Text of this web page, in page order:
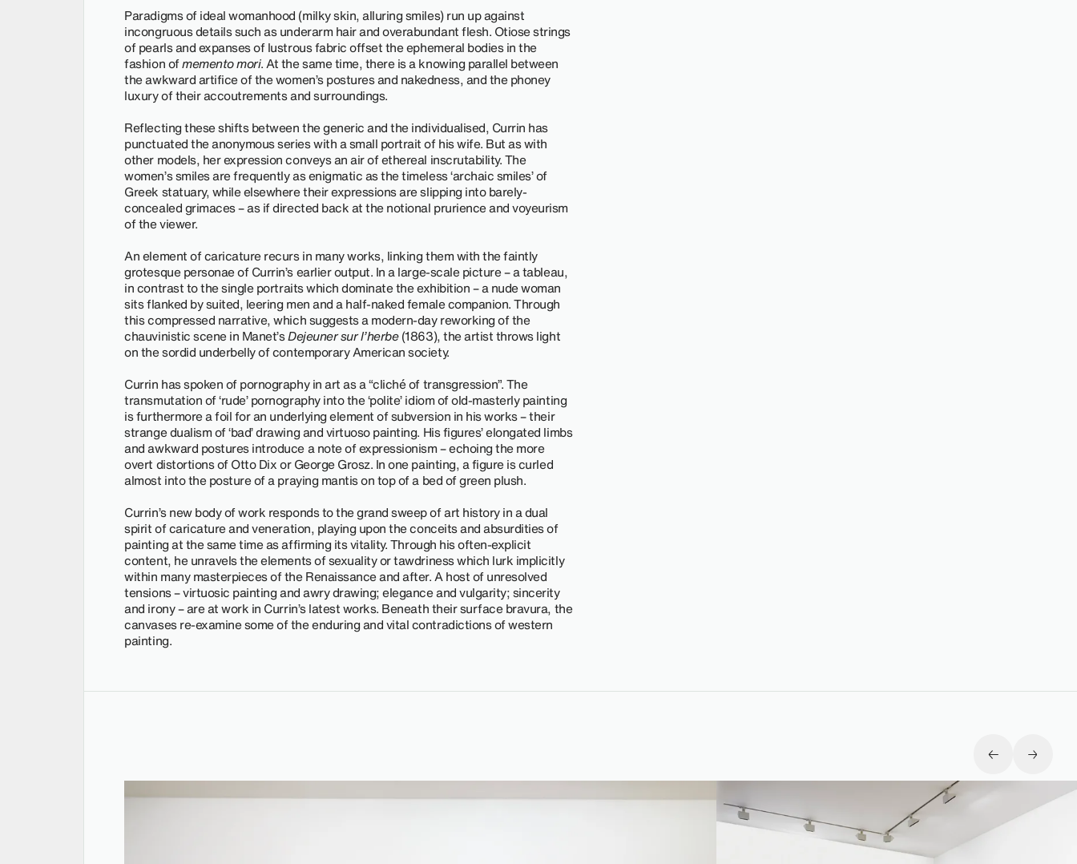
Paradigms of ideal womanhood (milky skin, alluring smiles) run up against
incongruous details such as underarm hair and overabundant flesh. Otiose strings
of pearls and expanses of lustrous fabric offset the ephemeral bodies in the
fashion ofmemento mori. At the same time, there is a knowing parallel between
the awkward artifice of the women’s postures and nakedness, and the phoney
luxury of their accoutrements and surroundings.
Reflecting these shifts between the generic and the individualised, Currin has
punctuated the anonymous series with a small portrait of his wife. But as with
other models, her expression conveys an air of ethereal inscrutability. The
women’s smiles are frequently as enigmatic as the timeless ‘archaic smiles’ of
Greek statuary, while elsewhere their expressions are slipping into barely-
concealed grimaces – as if directed back at the notional prurience and voyeurism
of the viewer.
An element of caricature recurs in many works, linking them with the faintly
grotesque personae of Currin’s earlier output. In a large-scale picture – a tableau,
in contrast to the single portraits which dominate the exhibition – a nude woman
sits flanked by suited, leering men and a half-naked female companion. Through
this compressed narrative, which suggests a modern-day reworking of the
chauvinistic scene in Manet’sDejeuner sur l’herbe(1863), the artist throws light
on the sordid underbelly of contemporary American society.
Currin has spoken of pornography in art as a “cliché of transgression”. The
transmutation of ‘rude’ pornography into the ‘polite’ idiom of old-masterly painting
is furthermore a foil for an underlying element of subversion in his works – their
strange dualism of ‘bad’ drawing and virtuoso painting. His figures’ elongated limbs
and awkward postures introduce a note of expressionism – echoing the more
overt distortions of Otto Dix or George Grosz. In one painting, a figure is curled
almost into the posture of a praying mantis on top of a bed of green plush.
Currin’s new body of work responds to the grand sweep of art history in a dual
spirit of caricature and veneration, playing upon the conceits and absurdities of
painting at the same time as affirming its vitality. Through his often-explicit
content, he unravels the elements of sexuality or tawdriness which lurk implicitly
within many masterpieces of the Renaissance and after. A host of unresolved
tensions – virtuosic painting and awry drawing; elegance and vulgarity; sincerity
and irony – are at work in Currin’s latest works. Beneath their surface bravura, the
canvases re-examine some of the enduring and vital contradictions of western
painting.